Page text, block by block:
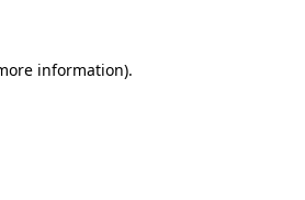
information).